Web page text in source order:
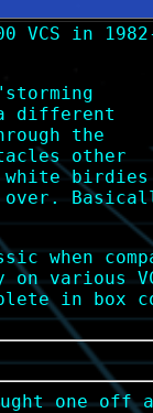
VCS in
different
the
other
birdies
over.
when
various
in box
one off